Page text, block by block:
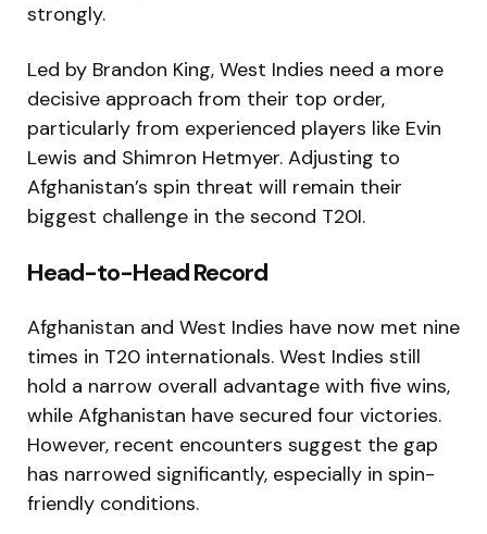
strongly.
Led by Brandon King, West Indies need a more
decisive approach from their top order,
particularly from experienced players like Evin
Lewis and Shimron Hetmyer. Adjusting to
Afghanistan’s spin threat will remain their
biggest challenge in the second T20I.
Head-to-Head Record
Afghanistan and West Indies have now met nine
times in T20 internationals. West Indies still
hold a narrow overall advantage with five wins,
while Afghanistan have secured four victories.
However, recent encounters suggest the gap
has narrowed significantly, especially in spin-
friendly conditions.